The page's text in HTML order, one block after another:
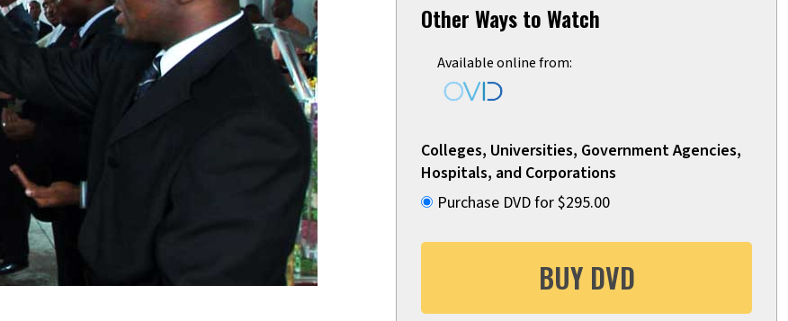
Other Ways to Watch
Available online from:
Colleges, Universities, Government Agencies,
Hospitals, and Corporations
Purchase DVD for $295.00
BUY DVD